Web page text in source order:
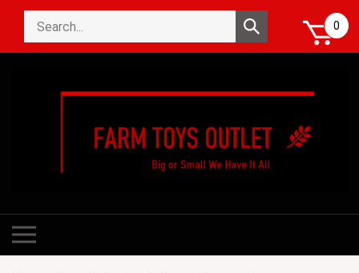
content
Search
Submit
search
0